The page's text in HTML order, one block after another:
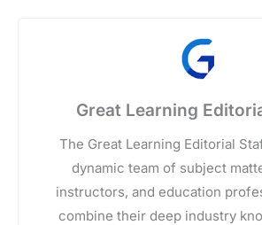
Great Learning
The Great Learning Editorial
dynamic team of subject
instructors, and education
combine their deep industry